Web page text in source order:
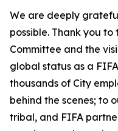
We are deeply
possible. Thank you
Committee and the
global status as a
thousands of City
behind the scenes; to
tribal, and FIFA